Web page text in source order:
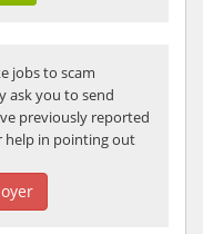
jobs to scam
ask you to send
previously reported
help in pointing out